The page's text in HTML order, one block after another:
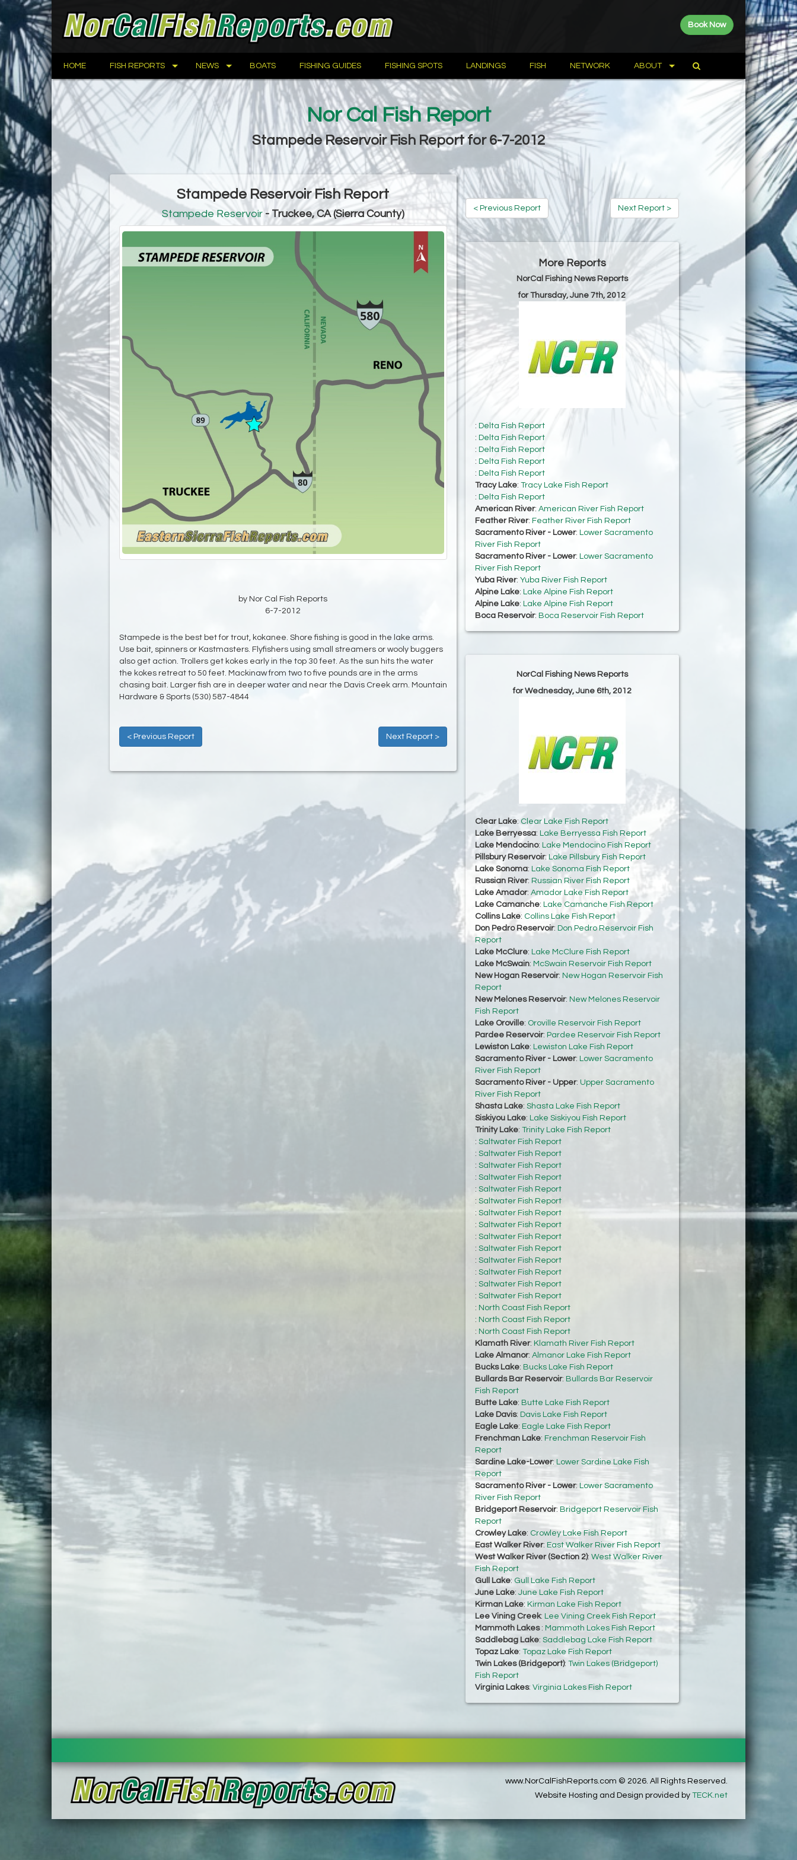
Book Now
HOME FISH REPORTS NEWS BOATS FISHING GUIDES FISHING SPOTS LANDINGS FISH NETWORK ABOUT
Nor Cal Fish Report
Stampede Reservoir Fish Report for 6-7-2012
Stampede Reservoir Fish Report
Stampede Reservoir- Truckee, CA (Sierra County)
by Nor Cal Fish Reports
6-7-2012
Stampede is the best bet for trout, kokanee. Shore fishing is good in the lake arms.
Use bait, spinners or Kastmasters. Flyfishers using small streamers or wooly buggers
also get action. Trollers get kokes early in the top 30 feet. As the sun hits the water
the kokes retreat to 50 feet. Mackinaw from two to five pounds are in the arms
chasing bait. Larger fish are in deeper water and near the Davis Creek arm. Mountain
Hardware & Sports (530) 587-4844
< Previous Report Next Report >
< Previous Report Next Report >
More Reports
NorCal Fishing News Reports
for Thursday, June 7th, 2012
: Delta Fish Report
: Delta Fish Report
: Delta Fish Report
: Delta Fish Report
: Delta Fish Report
Tracy Lake: Tracy Lake Fish Report
: Delta Fish Report
American River: American River Fish Report
Feather River: Feather River Fish Report
Sacramento River - Lower: Lower Sacramento
River Fish Report
Sacramento River - Lower: Lower Sacramento
River Fish Report
Yuba River: Yuba River Fish Report
Alpine Lake: Lake Alpine Fish Report
Alpine Lake: Lake Alpine Fish Report
Boca Reservoir: Boca Reservoir Fish Report
NorCal Fishing News Reports
for Wednesday, June 6th, 2012
Clear Lake: Clear Lake Fish Report
Lake Berryessa: Lake Berryessa Fish Report
Lake Mendocino: Lake Mendocino Fish Report
Pillsbury Reservoir:Lake Pillsbury Fish Report
Lake Sonoma: Lake Sonoma Fish Report
Russian River: Russian River Fish Report
Lake Amador: Amador Lake Fish Report
Lake Camanche: Lake Camanche Fish Report
Collins Lake: Collins Lake Fish Report
Don Pedro Reservoir: Don Pedro Reservoir Fish
Report
Lake McClure: Lake McClure Fish Report
Lake McSwain: McSwain Reservoir Fish Report
New Hogan Reservoir: New Hogan Reservoir Fish
Report
New Melones Reservoir: New Melones Reservoir
Fish Report
Lake Oroville: Oroville Reservoir Fish Report
Pardee Reservoir: Pardee Reservoir Fish Report
Lewiston Lake: Lewiston Lake Fish Report
Sacramento River - Lower: Lower Sacramento
River Fish Report
Sacramento River - Upper: Upper Sacramento
River Fish Report
Shasta Lake: Shasta Lake Fish Report
Siskiyou Lake: Lake Siskiyou Fish Report
Trinity Lake: Trinity Lake Fish Report
: Saltwater Fish Report
: Saltwater Fish Report
: Saltwater Fish Report
: Saltwater Fish Report
: Saltwater Fish Report
: Saltwater Fish Report
: Saltwater Fish Report
: Saltwater Fish Report
: Saltwater Fish Report
: Saltwater Fish Report
: Saltwater Fish Report
: Saltwater Fish Report
: Saltwater Fish Report
: Saltwater Fish Report
: North Coast Fish Report
: North Coast Fish Report
: North Coast Fish Report
Klamath River: Klamath River Fish Report
Lake Almanor: Almanor Lake Fish Report
Bucks Lake: Bucks Lake Fish Report
Bullards Bar Reservoir: Bullards Bar Reservoir
Fish Report
Butte Lake: Butte Lake Fish Report
Lake Davis: Davis Lake Fish Report
Eagle Lake: Eagle Lake Fish Report
Frenchman Lake: Frenchman Reservoir Fish
Report
Sardine Lake-Lower: Lower Sardine Lake Fish
Report
Sacramento River - Lower: Lower Sacramento
River Fish Report
Bridgeport Reservoir: Bridgeport Reservoir Fish
Report
Crowley Lake: Crowley Lake Fish Report
East Walker River: East Walker River Fish Report
West Walker River (Section 2): West Walker River
Fish Report
Gull Lake: Gull Lake Fish Report
June Lake: June Lake Fish Report
Kirman Lake: Kirman Lake Fish Report
Lee Vining Creek: Lee Vining Creek Fish Report
Mammoth Lakes : Mammoth Lakes Fish Report
Saddlebag Lake: Saddlebag Lake Fish Report
Topaz Lake: Topaz Lake Fish Report
Twin Lakes (Bridgeport): Twin Lakes (Bridgeport)
Fish Report
Virginia Lakes: Virginia Lakes Fish Report
www.NorCalFishReports.com © 2026. All Rights Reserved.
Website Hosting and Design provided by TECK.net